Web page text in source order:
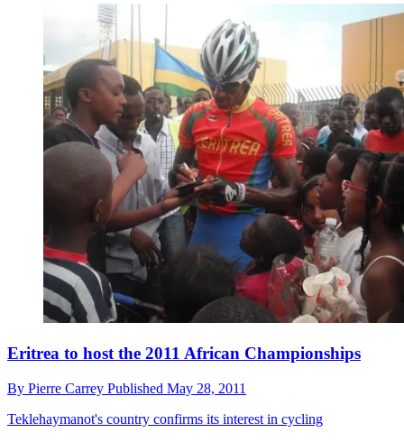
Eritrea to host the 2011 African Championships
By Pierre Carrey Published May 28, 2011
Teklehaymanot's country confirms its interest in cycling